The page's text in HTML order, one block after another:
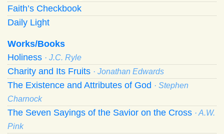
Faith’s Checkbook
Daily Light
Works/Books
Holiness · J.C. Ryle
Charity and Its Fruits · Jonathan Edwards
The Existence and Attributes of God · Stephen
Charnock
The Seven Sayings of the Savior on the Cross · A.W.
Pink